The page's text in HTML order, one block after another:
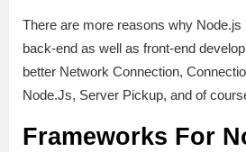
There are more reasons why
back-end as well as front-end
better Network Connection,
Node.Js, Server Pickup, and of
Frameworks For